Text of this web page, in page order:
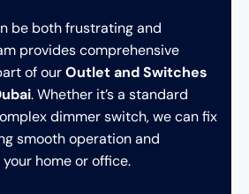
be both frustrating and
provides comprehensive
of ourOutlet and Switches
. Whether it’s a standard
dimmer switch, we can fix
smooth operation and
home or office.